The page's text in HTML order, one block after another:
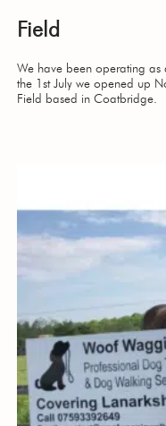
Field
We have been operating
the 1st July we opened up
Field based in Coatbridge.